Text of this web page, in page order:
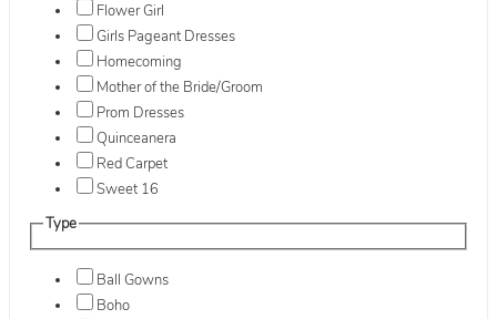
Flower Girl
Girls Pageant Dresses
Homecoming
Mother of the Bride/Groom
Prom Dresses
Quinceanera
Red Carpet
Sweet 16
Type
Ball Gowns
Boho